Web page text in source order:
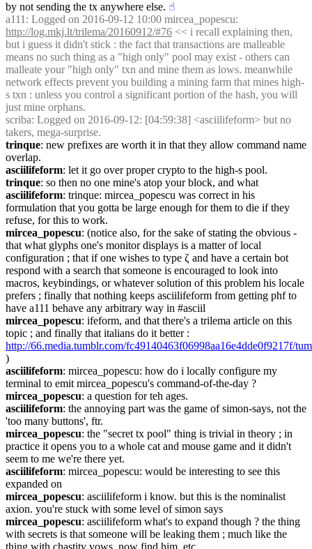
by not sending the tx anywhere else. ☝︎
a111
http://log.mkj.lt/trilema/20160912/#76 << i recall explaining then,
but i guess it didn't stick : the fact that transactions are malleable
means no such thing as a "high only" pool may exist - others can
malleate your "high only" txn and mine them as lows. meanwhile
network effects prevent you building a mining farm that mines high-
s txn : unless you control a significant portion of the hash, you will
just mine orphans.
scriba: Logged on 2016-09-12: [04:59:38] <asciilifeform> but no
takers, mega-surprise.
trinque: new prefixes are worth it in that they allow command name
overlap.
asciilifeform: let it go over proper crypto to the high-s pool.
trinque: so then no one mine's atop your block, and what
asciilifeform: trinque: mircea_popescu was correct in his
formulation that you gotta be large enough for them to die if they
refuse, for this to work.
mircea_popescu: (notice also, for the sake of stating the obvious -
that what glyphs one's monitor displays is a matter of local
configuration ; that if one wishes to type ζ and have a certain bot
respond with a search that someone is encouraged to look into
macros, keybindings, or whatever solution of this problem his locale
prefers ; finally that nothing keeps asciilifeform from getting phf to
have a111 behave any arbitrary way in #asciil
mircea_popescu: ifeform, and that there's a trilema article on this
http://66.media.tumblr.com/fc49140463f06998aa16e4dde0f9217f/
)
asciilifeform: mircea_popescu: how do i locally configure my
terminal to emit mircea_popescu's command-of-the-day ?
mircea_popescu: a question for teh ages.
asciilifeform: the annoying part was the game of simon-says, not the
'too many buttons', ftr.
mircea_popescu: the "secret tx pool" thing is trivial in theory ; in
practice it opens you to a whole cat and mouse game and it didn't
seem to me we're there yet.
asciilifeform: mircea_popescu: would be interesting to see this
expanded on
mircea_popescu: asciilifeform i know. but this is the nominalist
axion. you're stuck with some level of simon says
mircea_popescu: asciilifeform what's to expand though ? the thing
with secrets is that someone will be leaking them ; much like the
thing with chastity vows. now find him, etc.